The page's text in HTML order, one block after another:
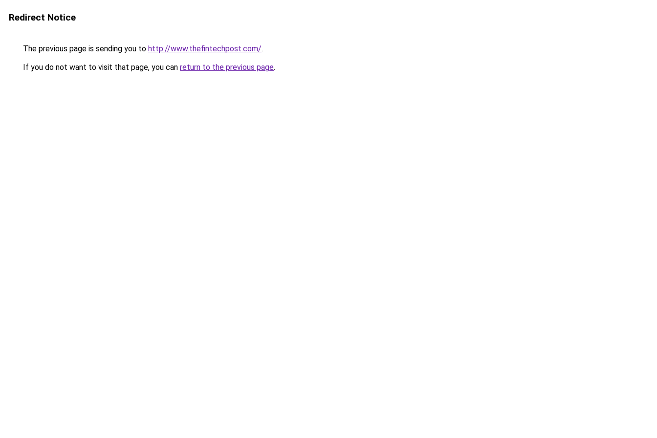
Redirect Notice
The previous page is sending you to http://www.thefintechpost.com/.
If you do not want to visit that page, you can return to the previous page.